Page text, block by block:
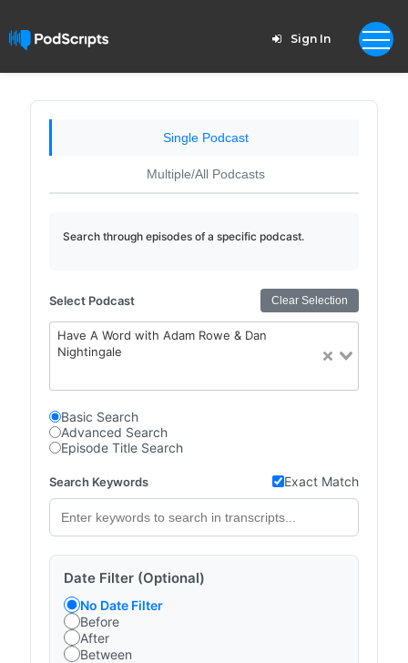
Sign In
Single Podcast
Multiple/All Podcasts
Search through episodes of a specific podcast.
Select Podcast Clear Selection
Have A Word with Adam Rowe & Dan
Nightingale
Basic Search
Advanced Search
Episode Title Search
Search Keywords Exact Match
Date Filter (Optional)
No Date Filter
Before
After
Between